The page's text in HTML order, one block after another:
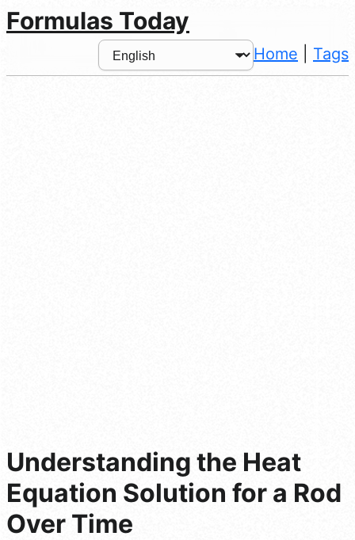
Formulas Today
Home Tags
Understanding the Heat
Equation Solution for a Rod
Over Time